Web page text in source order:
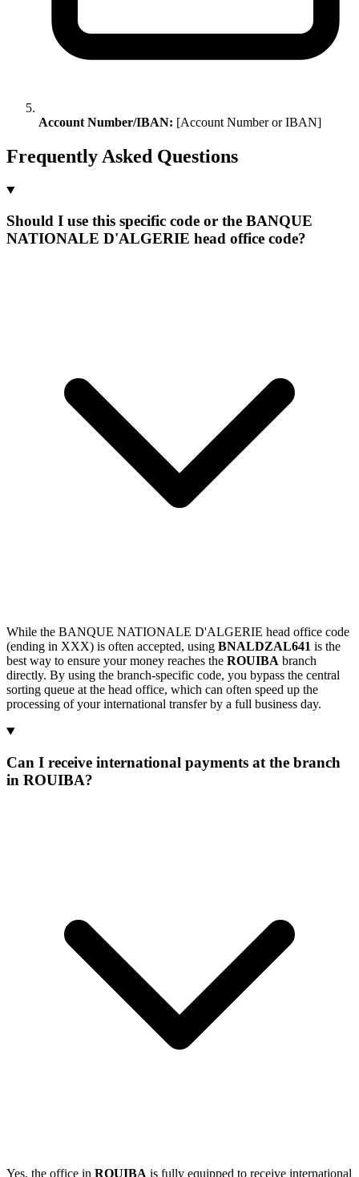
Account Number/IBAN: [Account Number or IBAN]
Frequently Asked Questions
Should I use this specific code or the BANQUE
NATIONALE D'ALGERIE head office code?
While the BANQUE NATIONALE D'ALGERIE head office code
(ending in XXX) is often accepted, using BNALDZAL641 is the
best way to ensure your money reaches the ROUIBA branch
directly. By using the branch-specific code, you bypass the central
sorting queue at the head office, which can often speed up the
processing of your international transfer by a full business day.
Can I receive international payments at the branch
in ROUIBA?
Yes, the office in ROUIBA is fully equipped to receive international